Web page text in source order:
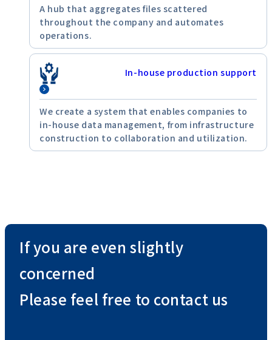
A hub that aggregates files scattered
throughout the company and automates
operations.
In-house production support
We create a system that enables companies to
in-house data management, from infrastructure
construction to collaboration and utilization.
If you are even slightly
concerned
Please feel free to contact us